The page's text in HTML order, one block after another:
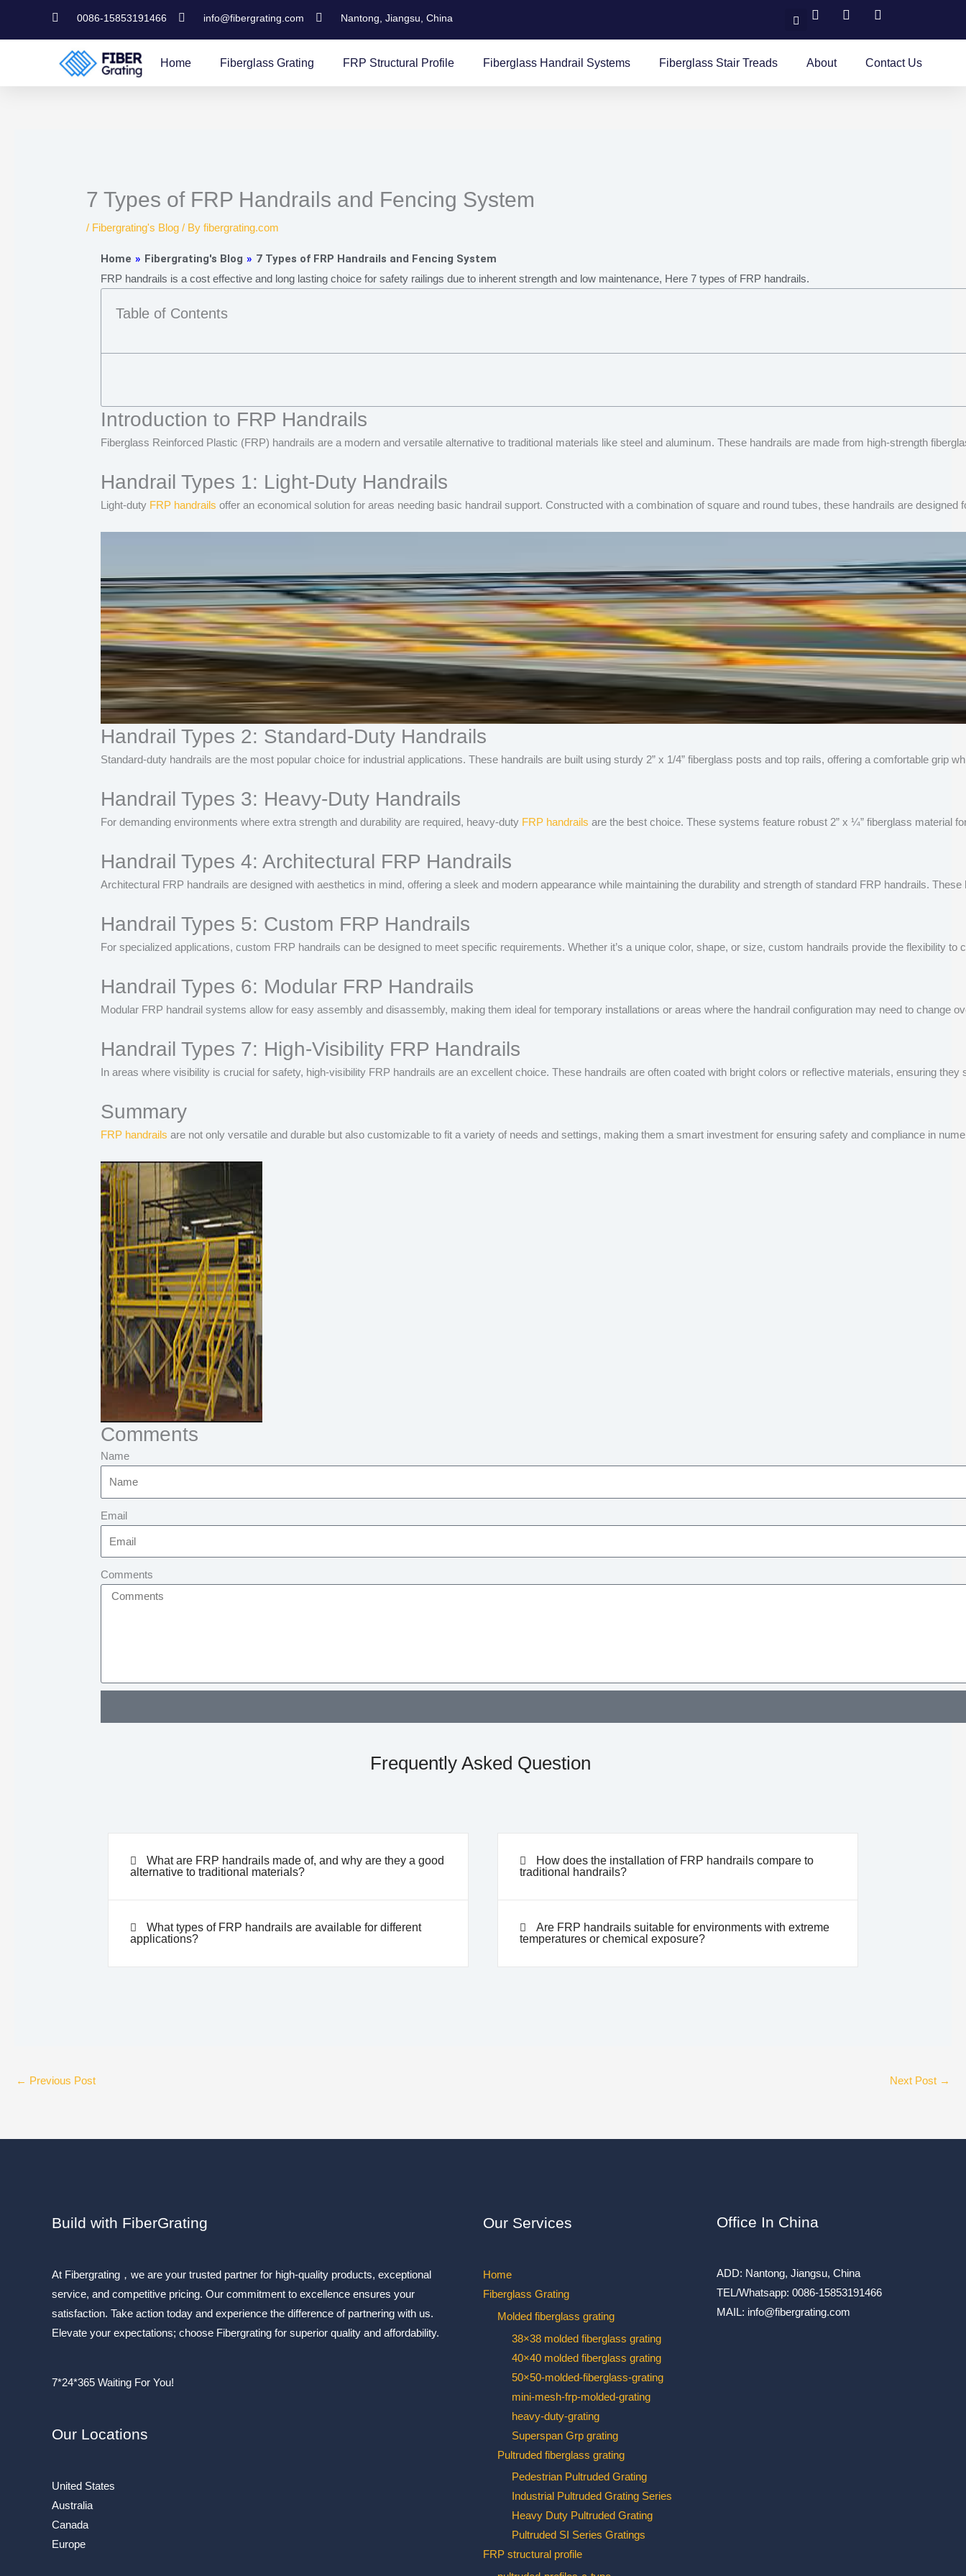
0086-15853191466 info@fibergrating.com Nantong, Jiangsu, China
Home Fiberglass Grating FRP Structural Profile Fiberglass Handrail Systems Fiberglass Stair Treads About Contact Us
7 Types of FRP Handrails and Fencing System
/ Fibergrating's Blog / Byfibergrating.com
Home » Fibergrating's Blog » 7 Types of FRP Handrails and Fencing System
FRP handrails is a cost effective and long lasting choice for safety railings due to inherent strength and low maintenance, Here 7 types of FRP handrails.
Table of Contents
Introduction to FRP Handrails
Fiberglass Reinforced Plastic (FRP) handrails are a modern and versatile alternative to traditional materials like steel and aluminum. These handrails are made from high-strength
Handrail Types 1: Light-Duty Handrails
Light-duty FRP handrails offer an economical solution for areas needing basic handrail support. Constructed with a combination of square and round tubes, these handrails are
Handrail Types 2: Standard-Duty Handrails
Standard-duty handrails are the most popular choice for industrial applications. These handrails are built using sturdy 2” x 1/4” fiberglass posts and top rails, offering a comfortable
Handrail Types 3: Heavy-Duty Handrails
For demanding environments where extra strength and durability are required, heavy-duty FRP handrails are the best choice. These systems feature robust 2” x ¼” fiberglass material
Handrail Types 4: Architectural FRP Handrails
Architectural FRP handrails are designed with aesthetics in mind, offering a sleek and modern appearance while maintaining the durability and strength of standard FRP handrails.
Handrail Types 5: Custom FRP Handrails
For specialized applications, custom FRP handrails can be designed to meet specific requirements. Whether it’s a unique color, shape, or size, custom handrails provide the flexibility
Handrail Types 6: Modular FRP Handrails
Modular FRP handrail systems allow for easy assembly and disassembly, making them ideal for temporary installations or areas where the handrail configuration may need to change
Handrail Types 7: High-Visibility FRP Handrails
In areas where visibility is crucial for safety, high-visibility FRP handrails are an excellent choice. These handrails are often coated with bright colors or reflective materials, ensuring
Summary
FRP handrails are not only versatile and durable but also customizable to fit a variety of needs and settings, making them a smart investment for ensuring safety and compliance in
Comments
Name
Email
Comments
Frequently Asked Question
What are FRP handrails made of, and why are they a good
alternative to traditional materials?
What types of FRP handrails are available for different
applications?
How does the installation of FRP handrails compare to
traditional handrails?
Are FRP handrails suitable for environments with extreme
temperatures or chemical exposure?
← Previous Post Next Post →
Build with FiberGrating
At Fibergrating，we are your trusted partner for high-quality products, exceptional
service, and competitive pricing. Our commitment to excellence ensures your
satisfaction. Take action today and experience the difference of partnering with us.
Elevate your expectations; choose Fibergrating for superior quality and affordability.
7*24*365 Waiting For You!
Our Locations
United States
Australia
Canada
Europe
Our Services
Home
Fiberglass Grating
Molded fiberglass grating
38×38 molded fiberglass grating
40×40 molded fiberglass grating
50×50-molded-fiberglass-grating
mini-mesh-frp-molded-grating
heavy-duty-grating
Superspan Grp grating
Pultruded fiberglass grating
Pedestrian Pultruded Grating
Industrial Pultruded Grating Series
Heavy Duty Pultruded Grating
Pultruded SI Series Gratings
FRP structural profile
Office In China
ADD: Nantong, Jiangsu, China
TEL/Whatsapp: 0086-15853191466
MAIL: info@fibergrating.com